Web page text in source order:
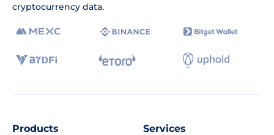
cryptocurrency data.
Products Services